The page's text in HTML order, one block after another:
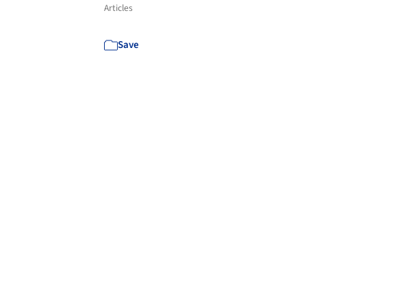
Articles
Save